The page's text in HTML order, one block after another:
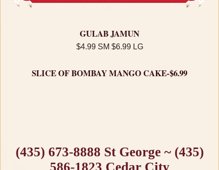
GULAB JAMUN
$4.99 SM $6.99 LG
SLICE OF BOMBAY MANGO CAKE-$6.99
(435) 673-8888 St George ~ (435)
586-1823 Cedar City